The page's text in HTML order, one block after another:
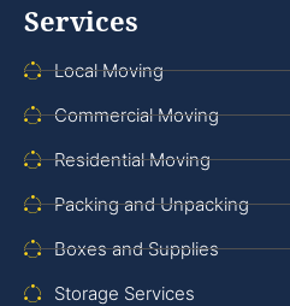
Services
Local Moving
Commercial Moving
Residential Moving
Packing and Unpacking
Boxes and Supplies
Storage Services